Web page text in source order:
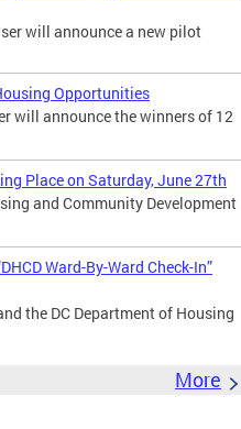
will announce a new pilot
Opportunities
will announce the winners of 12
Place on Saturday, June 27th
and Community Development
Ward-By-Ward Check-In”
the DC Department of Housing
More